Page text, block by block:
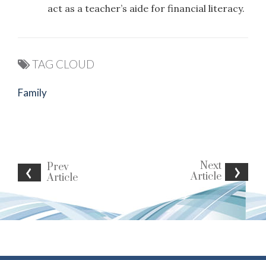
Prev
Article
Next
Article
act as a teacher’s aide for financial literacy.
TAG CLOUD
Family